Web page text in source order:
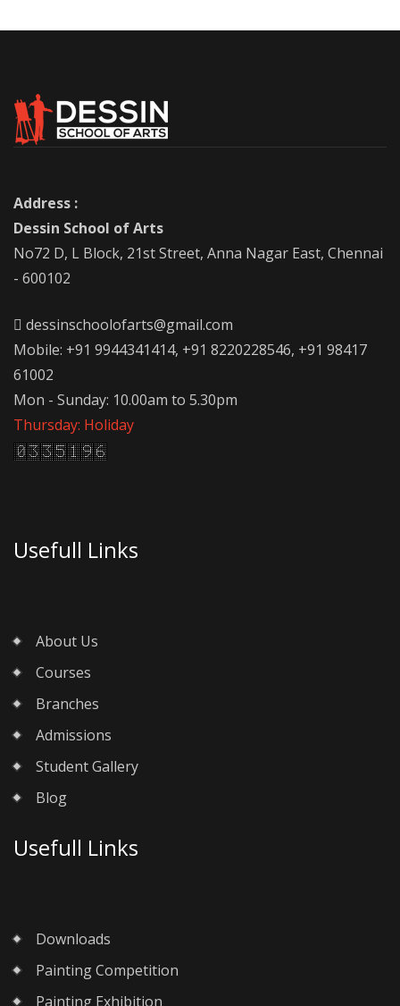
Address :
Dessin School of Arts
No72 D, L Block, 21st Street, Anna Nagar East, Chennai
- 600102
dessinschoolofarts@gmail.com
Mobile: +91 9944341414, +91 8220228546, +91 98417
61002
Mon - Sunday: 10.00am to 5.30pm
Thursday: Holiday
Usefull Links
About Us
Courses
Branches
Admissions
Student Gallery
Blog
Usefull Links
Downloads
Painting Competition
Painting Exhibition